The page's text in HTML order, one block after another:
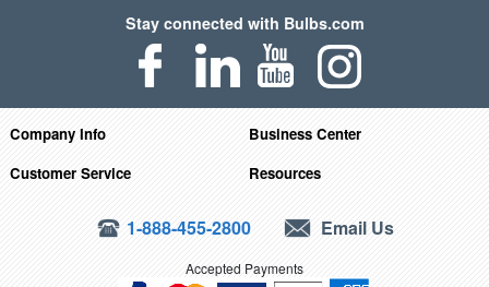
Stay connected with Bulbs.com
Company Info
Business Center
Customer Service
Resources
1-888-455-2800 Email Us
Accepted Payments